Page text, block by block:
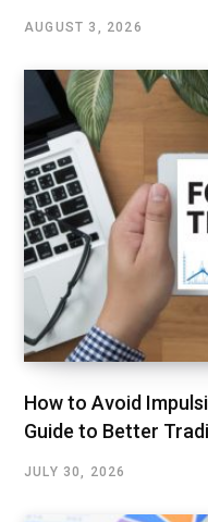
AUGUST 3, 2026
How to Avoid
Guide to Better
JULY 30, 2026